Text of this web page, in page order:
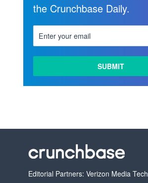
the Crunchbase Daily.
Editorial Partners: Verizon Media Tech